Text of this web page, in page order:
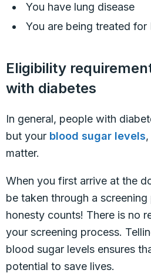
You have lung disease
You are being treated for
Eligibility
with diabetes
In general, people with
but your blood sugar levels
matter.
When you first arrive at the
be taken through a
honesty counts! There is no
your screening process.
blood sugar levels ensures
potential to save lives.